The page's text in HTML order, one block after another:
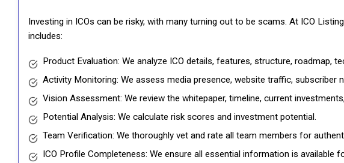
Investing in ICOs can be risky, with many turning out to be scams. At ICO
includes:
Product Evaluation: We analyze ICO details, features, structure, roadmap,
Activity Monitoring: We assess media presence, website traffic, subscriber
Vision Assessment: We review the whitepaper, timeline, current
Potential Analysis: We calculate risk scores and investment potential.
Team Verification: We thoroughly vet and rate all team members for
ICO Profile Completeness: We ensure all essential information is available